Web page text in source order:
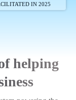
IN 2025
helping